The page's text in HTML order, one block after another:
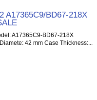
A17365C9/BD67-218X
A17365C9-BD67-218X
42 mm Case Thickness:...